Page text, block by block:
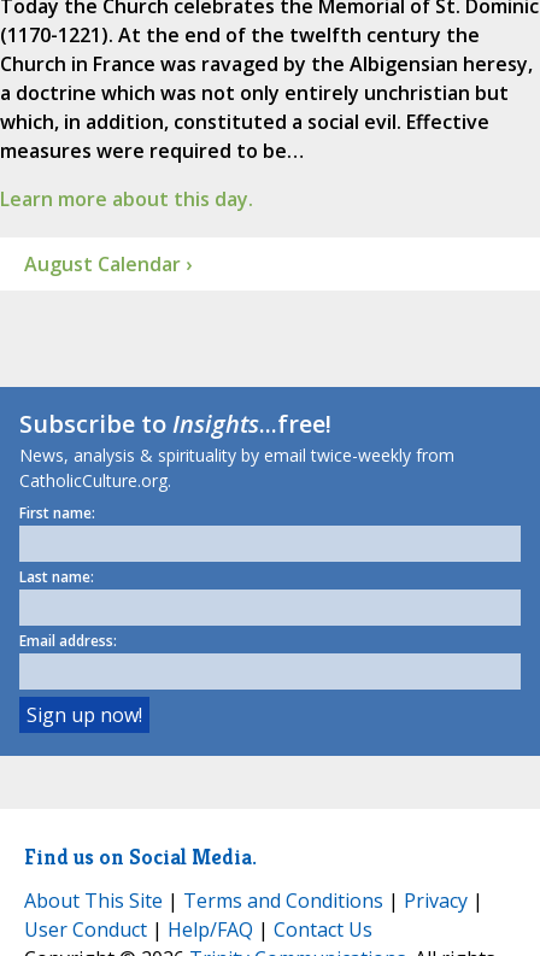
Today the Church celebrates the Memorial of St. Dominic
(1170-1221). At the end of the twelfth century the
Church in France was ravaged by the Albigensian heresy,
a doctrine which was not only entirely unchristian but
which, in addition, constituted a social evil. Effective
measures were required to be…
Learn more about this day.
August Calendar ›
Subscribe toInsights...free!
News, analysis & spirituality by email twice-weekly from
CatholicCulture.org.
First name:
Last name:
Email address:
Find us on Social Media.
About This Site | Terms and Conditions | Privacy |
User Conduct | Help/FAQ | Contact Us